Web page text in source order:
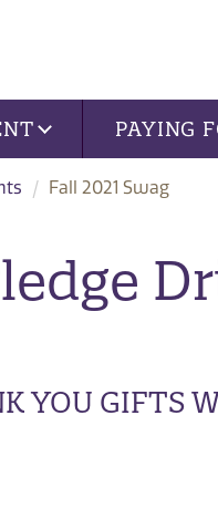
PAYING
Fall 2021 Swag
YOU GIFTS